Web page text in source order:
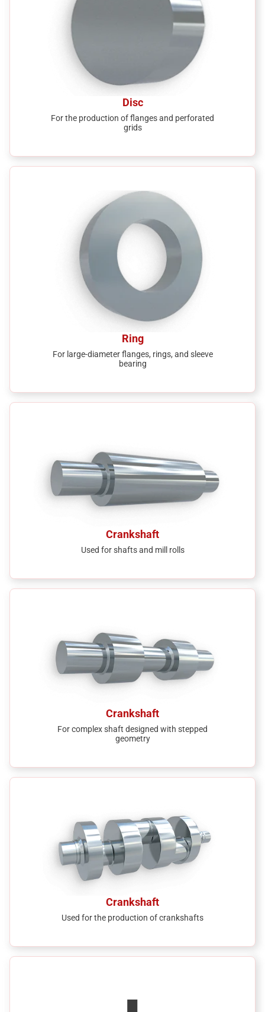
Disc
For the production of flanges and perforated
grids
Ring
For large-diameter flanges, rings, and sleeve
bearing
Crankshaft
Used for shafts and mill rolls
Crankshaft
For complex shaft designed with stepped
geometry
Crankshaft
Used for the production of crankshafts